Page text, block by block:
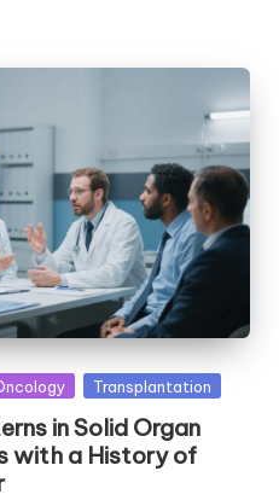
Transplantation
in Solid Organ
with a History of